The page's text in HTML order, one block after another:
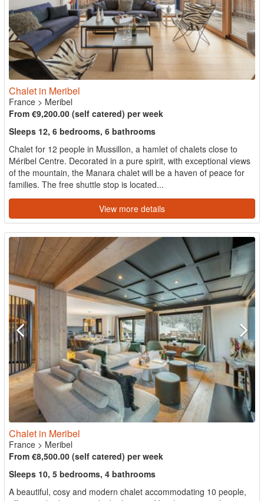
Chalet in Meribel
France > Meribel
From €9,200.00 (self catered) per week
Sleeps 12, 6 bedrooms, 6 bathrooms
Chalet for 12 people in Mussillon, a hamlet of chalets close to
Méribel Centre. Decorated in a pure spirit, with exceptional views
of the mountain, the Manara chalet will be a haven of peace for
families. The free shuttle stop is located...
View more details
Chalet in Meribel
France > Meribel
From €8,500.00 (self catered) per week
Sleeps 10, 5 bedrooms, 4 bathrooms
A beautiful, cosy and modern chalet accommodating 10 people,